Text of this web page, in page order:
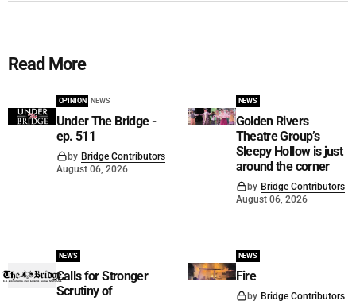
Read More
OPINION NEWS
Under The Bridge -
ep. 511
by Bridge Contributors
August 06, 2026
NEWS
Golden Rivers
Theatre Group’s
Sleepy Hollow is just
around the corner
by Bridge Contributors
August 06, 2026
NEWS
Calls for Stronger
Scrutiny of
NEWS
Fire
by Bridge Contributors